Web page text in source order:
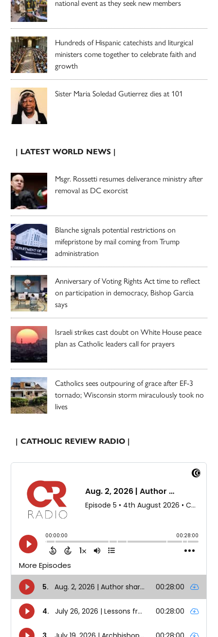
national event as they seek new members
Hundreds of Hispanic catechists and liturgical
ministers come together to celebrate faith and
growth
Sister Maria Soledad Gutierrez dies at 101
| LATEST WORLD NEWS |
Msgr. Rossetti resumes deliverance ministry after
removal as DC exorcist
Blanche signals potential restrictions on
mifepristone by mail coming from Trump
administration
Anniversary of Voting Rights Act time to reflect
on participation in democracy, Bishop Garcia
says
Israeli strikes cast doubt on White House peace
plan as Catholic leaders call for prayers
Catholics sees outpouring of grace after EF-3
tornado; Wisconsin storm miraculously took no
lives
| CATHOLIC REVIEW RADIO |